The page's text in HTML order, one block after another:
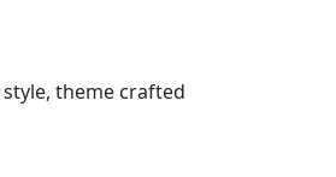
theme crafted